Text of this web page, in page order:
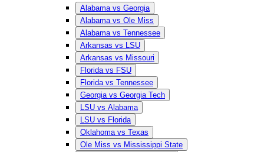
Alabama vs Georgia
Alabama vs Ole Miss
Alabama vs Tennessee
Arkansas vs LSU
Arkansas vs Missouri
Florida vs FSU
Florida vs Tennessee
Georgia vs Georgia Tech
LSU vs Alabama
LSU vs Florida
Oklahoma vs Texas
Ole Miss vs Mississippi State